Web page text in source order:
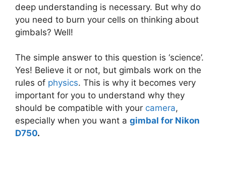
deep understanding is necessary. But why do
you need to burn your cells on thinking about
gimbals? Well!
The simple answer to this question is ‘science’.
Yes! Believe it or not, but gimbals work on the
rules of physics. This is why it becomes very
important for you to understand why they
should be compatible with your camera,
especially when you want a gimbal for Nikon
D750.